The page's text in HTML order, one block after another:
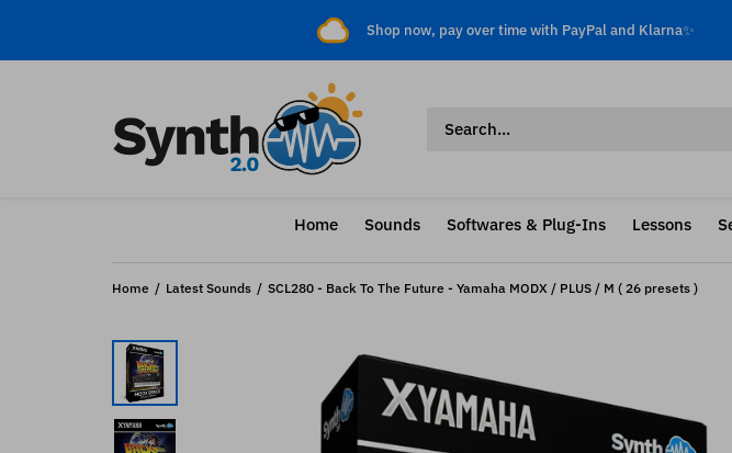
Shop now, pay over time with PayPal and Klarna✨
Home Sounds Softwares & Plug-Ins Lessons
Home Latest Sounds SCL280 - Back To The Future - Yamaha MODX / PLUS / M ( 26 presets )